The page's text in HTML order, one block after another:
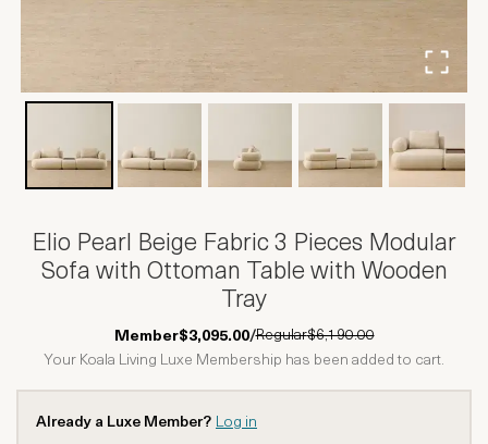
Elio Pearl Beige Fabric 3 Pieces Modular
Sofa with Ottoman Table with Wooden
Tray
Member$3,095.00/Regular$6,190.00
Your Koala Living Luxe Membership has been added to cart.
Already a Luxe Member? Log in